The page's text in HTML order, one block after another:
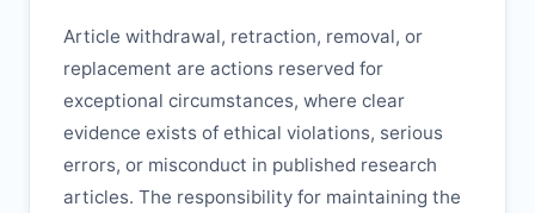
Article withdrawal, retraction, removal, or
replacement are actions reserved for
exceptional circumstances, where clear
evidence exists of ethical violations, serious
errors, or misconduct in published research
articles. The responsibility for maintaining the